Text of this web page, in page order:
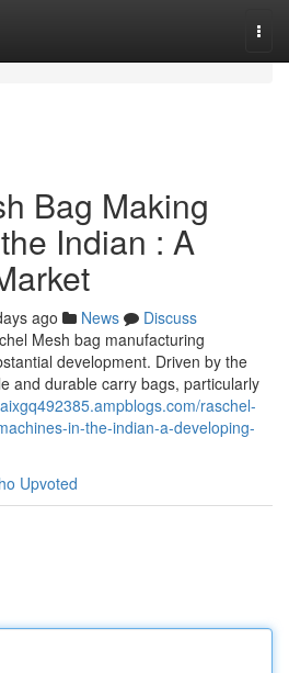
Bag Making
Indian : A
ago News
Discuss
Mesh bag manufacturing
development. Driven by the
and durable carry bags, particularly
raschel-
in-the-indian-a-developing-
Upvoted